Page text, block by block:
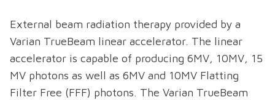
External beam radiation therapy provided by a
Varian TrueBeam linear accelerator. The linear
accelerator is capable of producing 6MV, 10MV, 15
MV photons as well as 6MV and 10MV Flatting
Filter Free (FFF) photons. The Varian TrueBeam